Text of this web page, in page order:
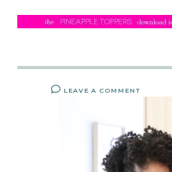
LEAVE A COMMENT